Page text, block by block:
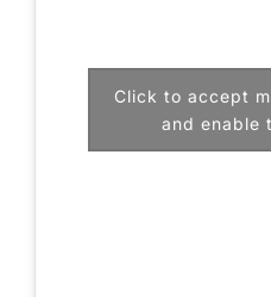
Click to accept
and enable